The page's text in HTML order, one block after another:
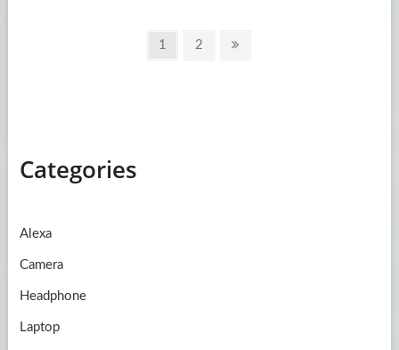
Page
1 Page
2
Categories
Alexa
Camera
Headphone
Laptop